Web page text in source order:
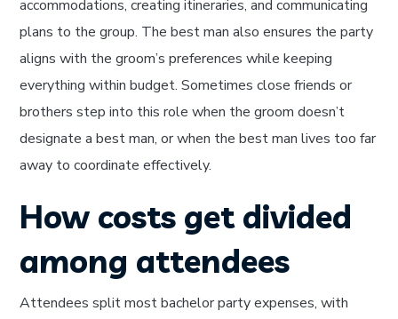
accommodations, creating itineraries, and communicating
plans to the group. The best man also ensures the party
aligns with the groom’s preferences while keeping
everything within budget. Sometimes close friends or
brothers step into this role when the groom doesn’t
designate a best man, or when the best man lives too far
away to coordinate effectively.
How costs get divided
among attendees
Attendees split most bachelor party expenses, with